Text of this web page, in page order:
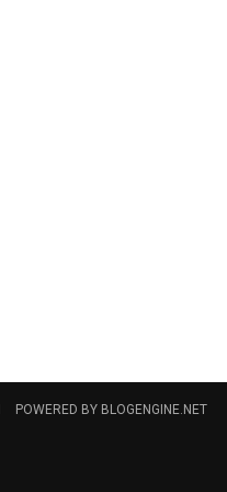
POWERED BY BLOGENGINE.NET